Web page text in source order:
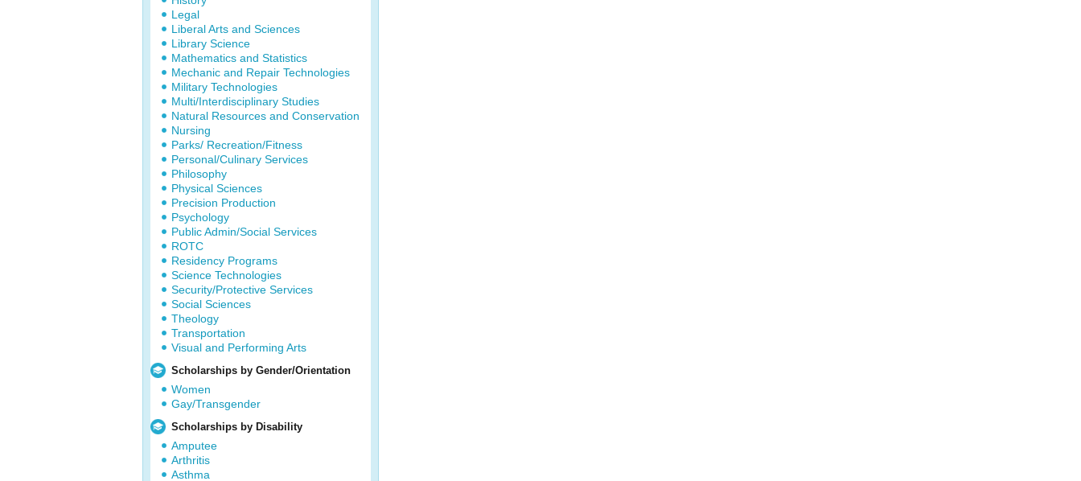
Legal
Liberal Arts and Sciences
Library Science
Mathematics and Statistics
Mechanic and Repair Technologies
Military Technologies
Multi/Interdisciplinary Studies
Natural Resources and Conservation
Nursing
Parks/ Recreation/Fitness
Personal/Culinary Services
Philosophy
Physical Sciences
Precision Production
Psychology
Public Admin/Social Services
ROTC
Residency Programs
Science Technologies
Security/Protective Services
Social Sciences
Theology
Transportation
Visual and Performing Arts
Scholarships by Gender/Orientation
Women
Gay/Transgender
Scholarships by Disability
Amputee
Arthritis
Asthma